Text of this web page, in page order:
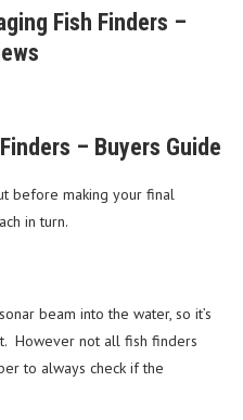
Fish Finders –
– Buyers Guide
before making your final
in turn.
beam into the water, so it’s
However not all fish finders
to always check if the